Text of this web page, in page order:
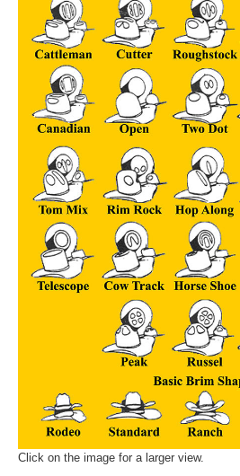
Click on the image for a larger view.